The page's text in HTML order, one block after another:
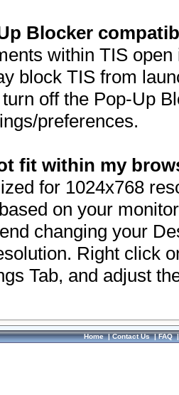
Blocker
within TIS
block TIS from
off the Pop-Up
preferences.
fit within my
for 1024x768
on your
changing your
Right click
Tab, and adjust
Home|Contact Us|FAQ